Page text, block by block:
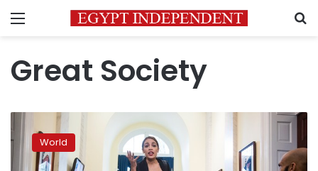
Menu
Great Society
Democrats
seek
Green
New
World